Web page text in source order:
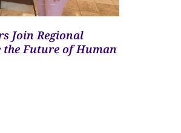
Join Regional
Future of Human